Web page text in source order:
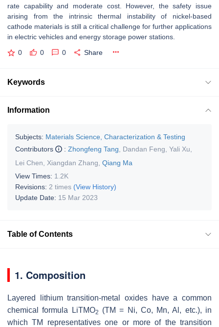
rate capability and moderate cost. However, the safety issue
arising from the intrinsic thermal instability of nickel-based
cathode materials is still a critical challenge for further applications
in electric vehicles and energy storage power stations.
0 0 0 Share
Keywords
Information
Subjects: Materials Science, Characterization & Testing
Contributors
: Zhongfeng Tang Dandan Feng Yali Xu
Lei Chen
Xiangdan Zhang Qiang Ma
View Times: 1.2K
Revisions: 2 times (View History)
Update Date: 15 Mar 2023
Table of Contents
1. Composition
Layered lithium transition-metal oxides have a common
chemical formula LiTMO2
(TM = Ni, Co, Mn, Al, etc.), in
which TM representatives one or more of the transition